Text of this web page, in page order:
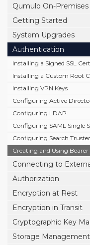
Qumulo On-
Getting Started
System Upgrades
Authentication
Installing a Signed SSL
Installing a Custom Root
Installing VPN Keys
Configuring Active
Configuring LDAP
Configuring SAML Single
Configuring Search
Creating and Using Bearer
Connecting to
Authorization
Encryption at Rest
Encryption in Transit
Cryptographic Key
Storage Management